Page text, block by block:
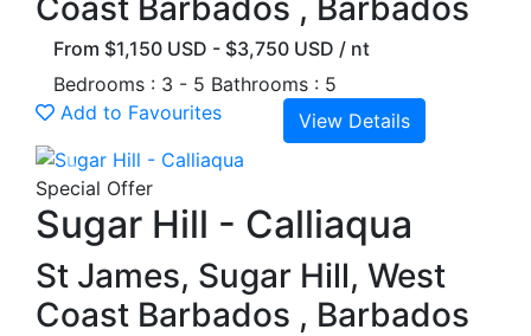
Coast Barbados , Barbados
From $1,150 USD - $3,750 USD / nt
Bedrooms : 3 - 5 Bathrooms : 5
Add to Favourites
View Details
Previous
Special Offer
Sugar Hill - Calliaqua
St James, Sugar Hill, West
Coast Barbados , Barbados